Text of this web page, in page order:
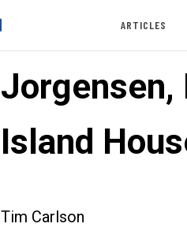
ARTICLES
Jorgensen,
Island
Tim Carlson